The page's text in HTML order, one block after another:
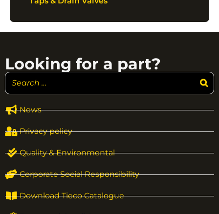
News
Privacy policy
Quality & Environmental
Corporate Social Responsibility
Download Tieco Catalogue
Looking for a part?